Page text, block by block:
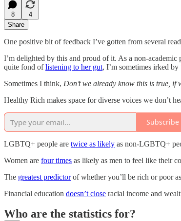
8
4
Share
One positive bit of feedback I’ve gotten from several
I’m delighted by this and proud of it. As a non-
quite fond oflistening to her gut, I’m sometimes irked
Sometimes I think, Don’t we already know this is true, if
Healthy Rich makes space for diverse voices we don’t
Subscribe
LGBTQ+ people are twice as likely as non-LGBTQ+
Women are four times as likely as men to feel like their
The greatest predictorof whether you’ll be rich or poor
Financial education doesn’t close racial income and
Who are the statistics for?